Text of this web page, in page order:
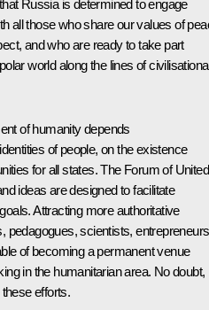
Russia is determined to engage
all those who share our values of
and who are ready to take part
world along the lines of
of humanity depends
of people, on the existence
for all states. The Forum of United
ideas are designed to facilitate
Attracting more authoritative
pedagogues, scientists, entrepreneurs
of becoming a permanent venue
in the humanitarian area. No doubt,
efforts.